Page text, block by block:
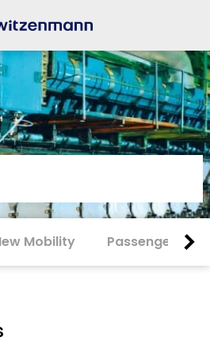
Mobility Passenger Car